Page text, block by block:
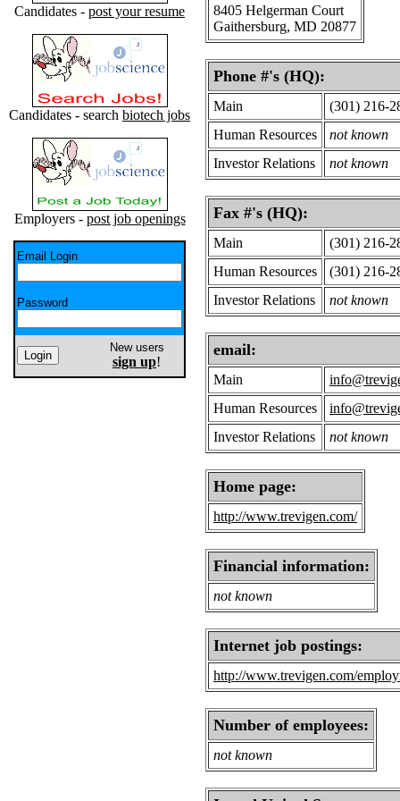
Candidates - post your resume
Candidates - search biotech jobs
Employers - post job openings
Email Login
Password
New users
sign up!
8405 Helgerman Court
Gaithersburg, MD 20877
Phone #'s (HQ):
Main
(301) 216-
Human Resources
not known
Investor Relations
not known
Fax #'s (HQ):
Main
(301) 216-
Human Resources
(301) 216-
Investor Relations
not known
email:
Main
Human Resources
Investor Relations
not known
Home page:
http://www.trevigen.com/
Financial information:
not known
Internet job postings:
http://www.trevigen.com/
Number of employees:
not known